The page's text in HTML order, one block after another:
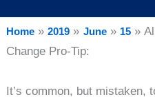
Home 2019 June 15
Change Pro-Tip:
It’s common, but mistaken,